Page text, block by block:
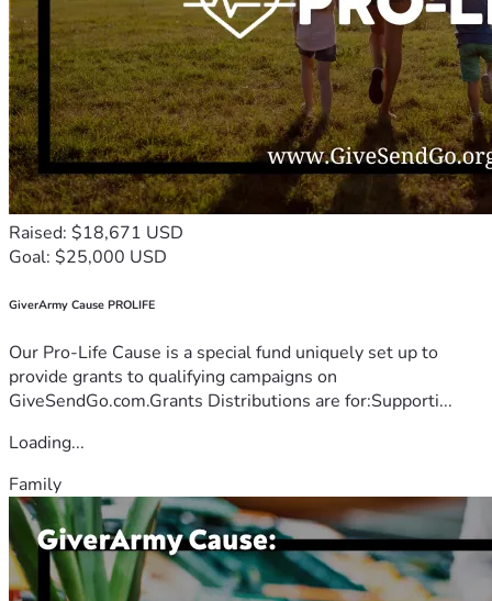
Raised: $18,671 USD
Goal: $25,000 USD
GiverArmy Cause PROLIFE
Our Pro-Life Cause is a special fund uniquely set up to
provide grants to qualifying campaigns on
GiveSendGo.com.Grants Distributions are for:Supporti...
Loading...
Family